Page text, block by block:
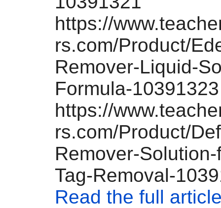
https://
rs.com/Product/
Remover-Liquid-
Formula-10391323
https://
rs.com/Product/
Remover-
Tag-Removal-
Read the full